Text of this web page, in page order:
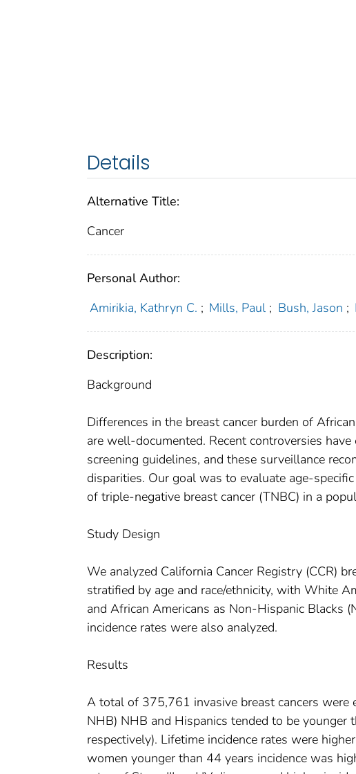
Details
Alternative Title:
Cancer
Personal Author:
Amirikia, Kathryn C. ; Mills, Paul ; Bush, Jason ;
Description:
Background
Differences in the breast cancer burden of
are well-documented. Recent controversies
screening guidelines, and these surveillance
disparities. Our goal was to evaluate age-
of triple-negative breast cancer (TNBC) in a
Study Design
We analyzed California Cancer Registry (CCR)
stratified by age and race/ethnicity, with White
and African Americans as Non-Hispanic Blacks
incidence rates were also analyzed.
Results
A total of 375,761 invasive breast cancers
NHB) NHB and Hispanics tended to be
respectively). Lifetime incidence rates were
women younger than 44 years incidence was